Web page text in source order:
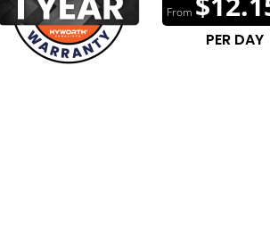
From
PER DAY